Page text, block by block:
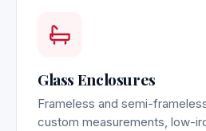
Glass Enclosures
Frameless and semi-
custom measurements, low-